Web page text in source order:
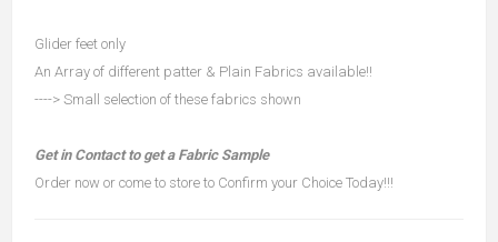
Glider feet only
An Array of different patter & Plain Fabrics available!!
----> Small selection of these fabrics shown
Get in Contact to get a Fabric Sample
Order now or come to store to Confirm your Choice Today!!!